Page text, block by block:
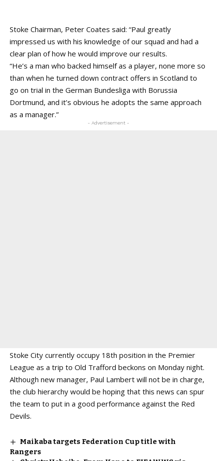
Stoke Chairman, Peter Coates said: “Paul greatly
impressed us with his knowledge of our squad and had a
clear plan of how he would improve our results.
“He’s a man who backed himself as a player, none more so
than when he turned down contract offers in Scotland to
go on trial in the German Bundesliga with Borussia
Dortmund, and it’s obvious he adopts the same approach
as a manager.”
- Advertisement -
Stoke City currently occupy 18th position in the Premier
League as a trip to Old Trafford beckons on Monday night.
Although new manager, Paul Lambert will not be in charge,
the club hierarchy would be hoping that this news can spur
the team to put in a good performance against the Red
Devils.
Maikaba targets Federation Cup title with
Rangers